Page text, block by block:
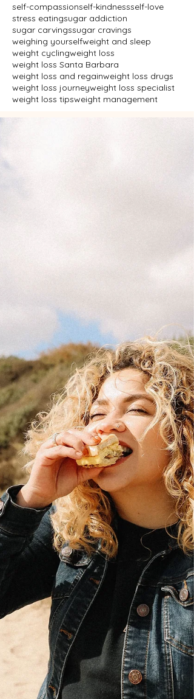
self-compassionself-kindnessself-love
stress eatingsugar addiction
sugar carvingssugar cravings
weighing yourselfweight and sleep
weight cyclingweight loss
weight loss Santa Barbara
weight loss and regainweight loss drugs
weight loss journeyweight loss specialist
weight loss tipsweight management